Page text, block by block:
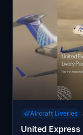
Aircraft Liveries
United